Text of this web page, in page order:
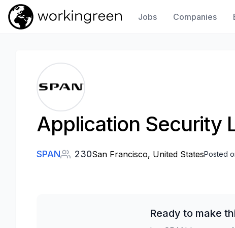
Work In Green
Jobs Companies
Application Security
SPAN 230San Francisco, United StatesPosted
Ready to make